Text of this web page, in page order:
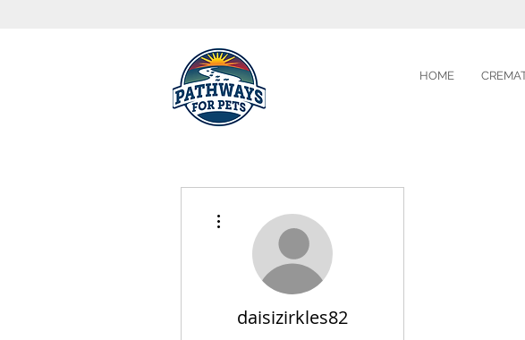
HOME
daisizirkles82